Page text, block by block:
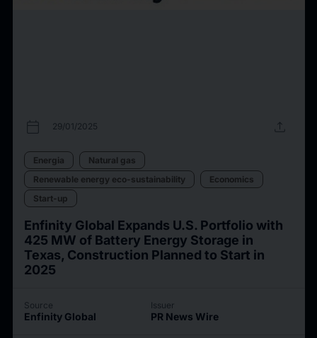
calendar_today 29/01/2025 upload
Energia
Natural gas
Renewable energy eco-sustainability
Economics
Start-up
Enfinity Global Expands U.S. Portfolio with
425 MW of Battery Energy Storage in
Texas, Construction Planned to Start in
2025
Source
Enfinity Global
Issuer
PR News Wire